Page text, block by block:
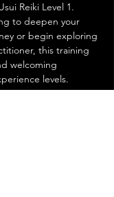
Reiki Level 1.
to deepen your
or begin exploring
this training
welcoming
levels.